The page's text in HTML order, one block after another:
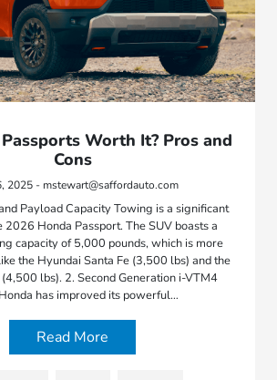
Worth It? Pros and
Cons
2025 - mstewart@saffordauto.com
Payload Capacity Towing is a significant
2026 Honda Passport. The SUV boasts a
capacity of 5,000 pounds, which is more
the Hyundai Santa Fe (3,500 lbs) and the
lbs). 2. Second Generation i-VTM4
has improved its powerful…
Read More